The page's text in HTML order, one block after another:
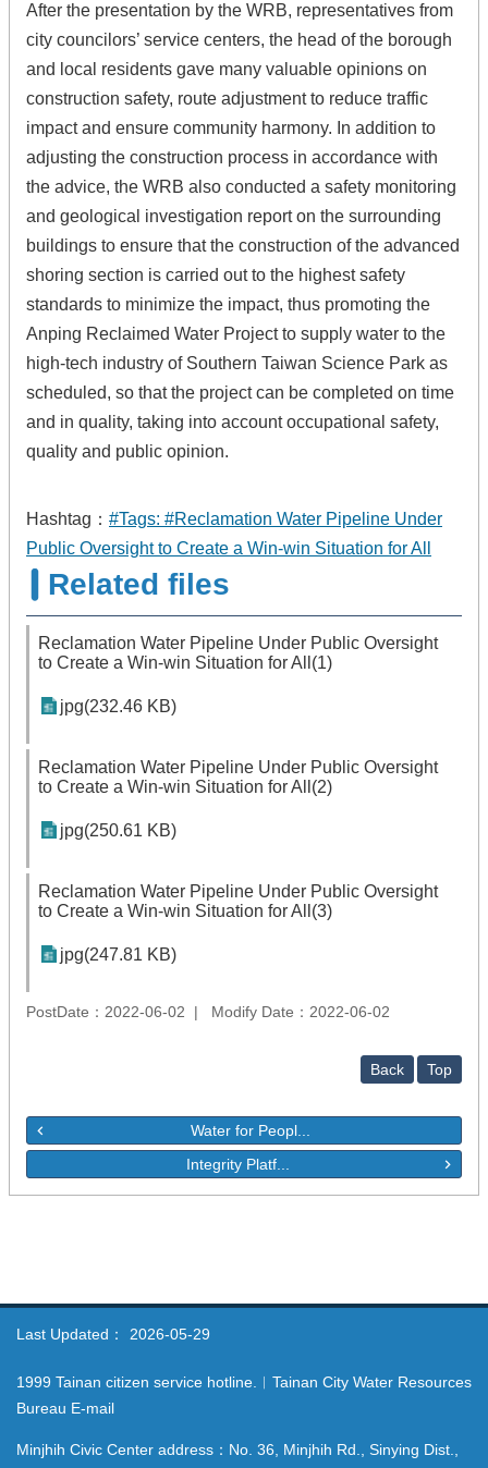
After the presentation by the WRB, representatives from
city councilors’ service centers, the head of the borough
and local residents gave many valuable opinions on
construction safety, route adjustment to reduce traffic
impact and ensure community harmony. In addition to
adjusting the construction process in accordance with
the advice, the WRB also conducted a safety monitoring
and geological investigation report on the surrounding
buildings to ensure that the construction of the advanced
shoring section is carried out to the highest safety
standards to minimize the impact, thus promoting the
Anping Reclaimed Water Project to supply water to the
high-tech industry of Southern Taiwan Science Park as
scheduled, so that the project can be completed on time
and in quality, taking into account occupational safety,
quality and public opinion.
Hashtag： #Tags: #Reclamation Water Pipeline Under
Public Oversight to Create a Win-win Situation for All
Related files
Reclamation Water Pipeline Under Public Oversight
to Create a Win-win Situation for All(1)
jpg(232.46 KB)
Reclamation Water Pipeline Under Public Oversight
to Create a Win-win Situation for All(2)
jpg(250.61 KB)
Reclamation Water Pipeline Under Public Oversight
to Create a Win-win Situation for All(3)
jpg(247.81 KB)
PostDate：2022-06-02 Modify Date：2022-06-02
Back Top
Water for Peopl...
Integrity Platf...
Last Updated： 2026-05-29
1999 Tainan citizen service hotline.︱Tainan City Water Resources
Bureau E-mail
Minjhih Civic Center address：No. 36, Minjhih Rd., Sinying Dist.,